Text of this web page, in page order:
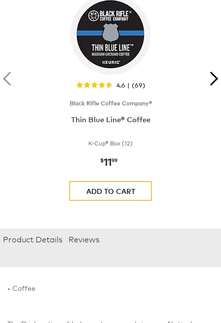
4.6 | (69)
Black Rifle Coffee Company®
Thin Blue Line® Coffee
K-Cup® Box (12)
now
$1199
ADD TO CART
Product Details Reviews
• Coffee